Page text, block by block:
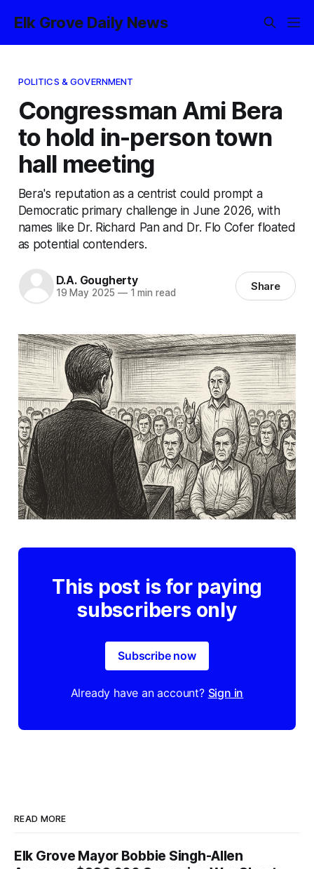
Elk Grove Daily News
POLITICS & GOVERNMENT
Congressman Ami Bera
to hold in-person town
hall meeting
Bera's reputation as a centrist could prompt a
Democratic primary challenge in June 2026, with
names like Dr. Richard Pan and Dr. Flo Cofer floated
as potential contenders.
D.A. Gougherty
19 May 2025 —1 min read Share
This post is for paying
subscribers only
Subscribe now
Already have an account? Sign in
READ MORE
Elk Grove Mayor Bobbie Singh-Allen